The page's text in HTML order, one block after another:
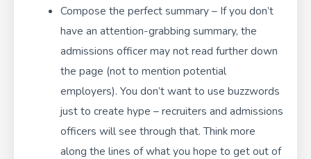
Compose the perfect summary – If you don’t
have an attention-grabbing summary, the
admissions officer may not read further down
the page (not to mention potential
employers). You don’t want to use buzzwords
just to create hype – recruiters and admissions
officers will see through that. Think more
along the lines of what you hope to get out of